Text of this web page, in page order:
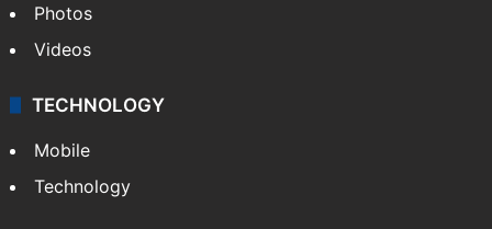
Photos
Videos
TECHNOLOGY
Mobile
Technology